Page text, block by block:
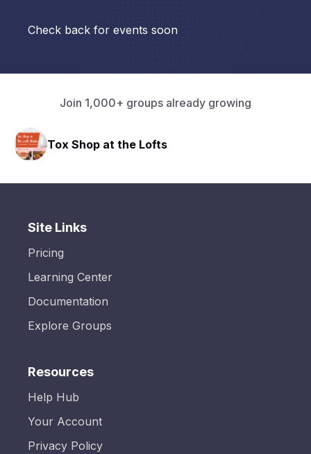
Check back for events soon
Join 1,000+ groups already growing
Tox Shop at the Lofts
Site Links
Pricing
Learning Center
Documentation
Explore Groups
Resources
Help Hub
Your Account
Privacy Policy